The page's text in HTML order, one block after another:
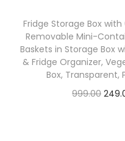
Fridge Storage Box
Removable Mini-
Baskets in Storage Box
& Fridge Organizer,
Box, Transparent,
999.00